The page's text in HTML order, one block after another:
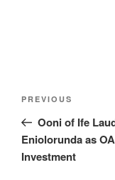
Previous
Post
PREVIOUS
Ooni of Ife
Eniolorunda as
Investment